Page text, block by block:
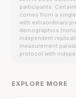
participants.
comes from a
with extraordinary
demographics
independent
measurement
protocol with
EXPLORE MORE